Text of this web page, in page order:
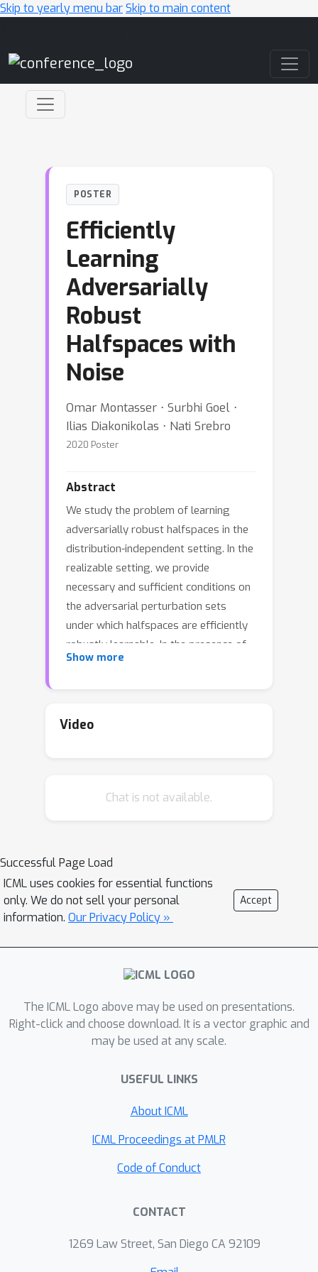
Skip to yearly menu barSkip to main content
POSTER
Efficiently
Learning
Adversarially
Robust
Halfspaces with
Noise
Omar Montasser ⋅ Surbhi Goel ⋅
Ilias Diakonikolas ⋅ Nati Srebro
2020 Poster
Abstract
We study the problem of learning
adversarially robust halfspaces in the
distribution-independent setting. In the
realizable setting, we provide
necessary and sufficient conditions on
the adversarial perturbation sets
under which halfspaces are efficiently
robustly learnable. In the presence of
random label noise, we give a simple
perturbation.
Show more
Video
Chat is not available.
Successful Page Load
ICML uses cookies for essential functions
only. We do not sell your personal
information. Our Privacy Policy »
Accept
The ICML Logo above may be used on presentations.
Right-click and choose download. It is a vector graphic and
may be used at any scale.
USEFUL LINKS
About ICML
ICML Proceedings at PMLR
Code of Conduct
CONTACT
1269 Law Street, San Diego CA 92109